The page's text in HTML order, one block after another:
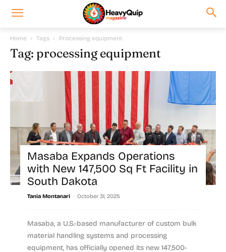
Home Tags Processing equipment
Tag: processing equipment
Masaba Expands Operations
with New 147,500 Sq Ft Facility in
South Dakota
Tania Montanari - October 31, 2025
Masaba, a U.S.-based manufacturer of custom bulk
material handling systems and processing
equipment, has officially opened its new 147,500-